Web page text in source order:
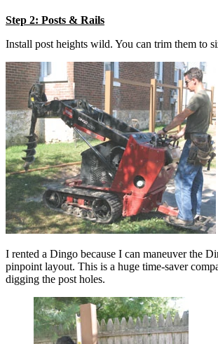
Step 2: Posts & Rails
Install post heights wild. You can trim them to
I rented a Dingo because I can maneuver the
pinpoint layout. This is a huge time-saver
digging the post holes.